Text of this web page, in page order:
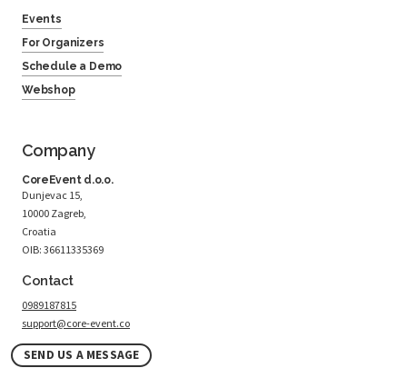
Events
For Organizers
Schedule a Demo
Webshop
Company
CoreEvent d.o.o.
Dunjevac 15,
10000 Zagreb,
Croatia
OIB: 36611335369
Contact
0989187815
support@core-event.co
SEND US A MESSAGE